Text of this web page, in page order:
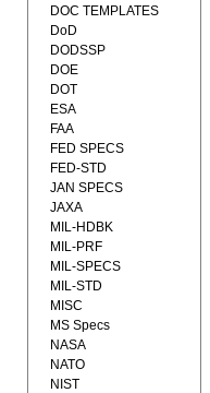
DOC TEMPLATES
DoD
DODSSP
DOE
DOT
ESA
FAA
FED SPECS
FED-STD
JAN SPECS
JAXA
MIL-HDBK
MIL-PRF
MIL-SPECS
MIL-STD
MISC
MS Specs
NASA
NATO
NIST